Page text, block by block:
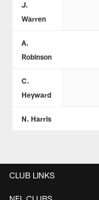
J.
Warren
A.
Robinson
C.
Heyward
N. Harris
CLUB LINKS